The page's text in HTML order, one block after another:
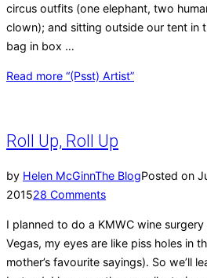
circus outfits (one elephant, two
clown); and sitting outside our tent in
bag in box …
Read more “(Psst) Artist”
Roll Up, Roll Up
by Helen McGinnThe BlogPosted on
201528 Comments
I planned to do a KMWC wine
Vegas, my eyes are like piss holes in
mother’s favourite sayings). So we’ll